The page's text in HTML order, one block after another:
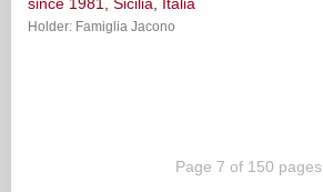
Holder: Famiglia Jacono
Page 7 of 150 pages